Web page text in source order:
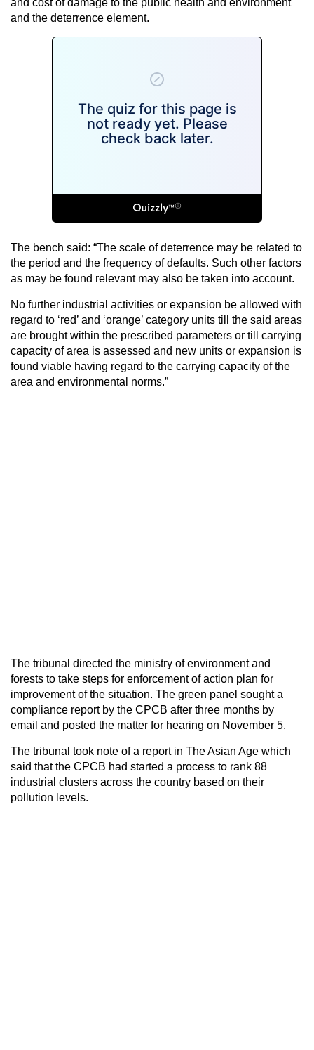
and cost of damage to the public health and environment
and the deterrence element.
The bench said: “The scale of deterrence may be related to
the period and the frequency of defaults. Such other factors
as may be found relevant may also be taken into account.
No further industrial activities or expansion be allowed with
regard to ‘red’ and ‘orange’ category units till the said areas
are brought within the prescribed parameters or till carrying
capacity of area is assessed and new units or expansion is
found viable having regard to the carrying capacity of the
area and environmental norms.”
The tribunal directed the ministry of environment and
forests to take steps for enforcement of action plan for
improvement of the situation. The green panel sought a
compliance report by the CPCB after three months by
email and posted the matter for hearing on November 5.
The tribunal took note of a report in The Asian Age which
said that the CPCB had started a process to rank 88
industrial clusters across the country based on their
pollution levels.